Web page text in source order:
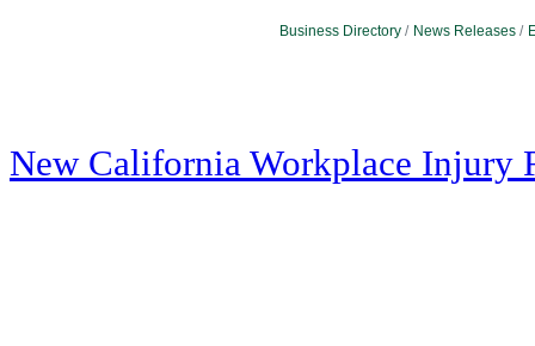
Business Directory News Releases
New California Workplace Injury